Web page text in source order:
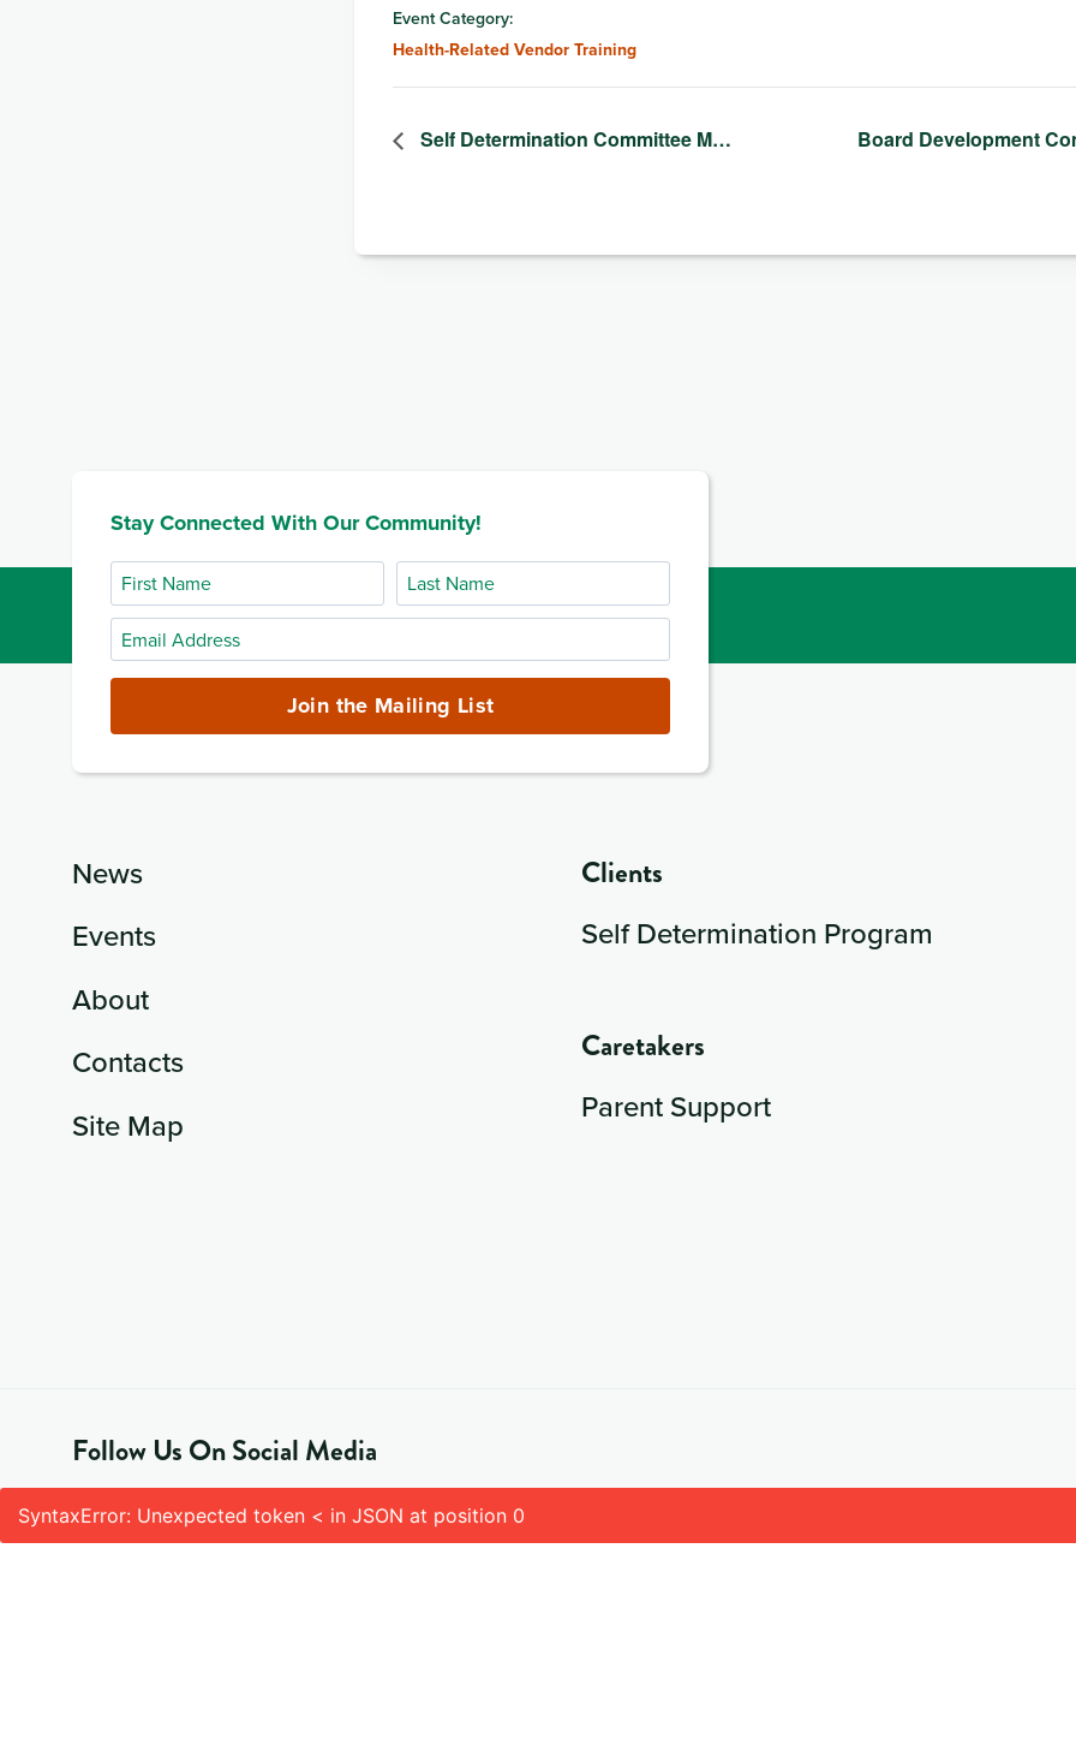
Event Category:
Health-Related Vendor Training
Self Determination Committee M… Board Development
Stay Connected With Our Community!
First
Name
Last
Name
Email
Address
Join the Mailing List
News
Events
About
Contacts
Site Map
Clients
Self Determination Program
Caretakers
Parent Support
Follow Us On Social Media
SyntaxError: Unexpected token < in JSON at position 0